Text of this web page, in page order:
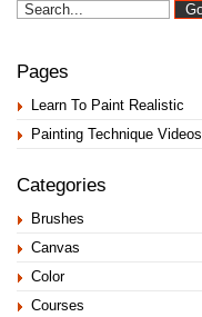
Pages
Learn To Paint Realistic
Painting Technique Videos
Categories
Brushes
Canvas
Color
Courses